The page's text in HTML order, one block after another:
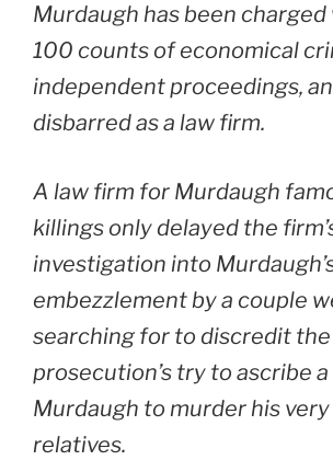
Murdaugh has been
100 counts of economical
independent proceedings,
disbarred as a law firm.
A law firm for Murdaugh
killings only delayed the
investigation into
embezzlement by a couple
searching for to discredit the
prosecution’s try to ascribe
Murdaugh to murder his
relatives.